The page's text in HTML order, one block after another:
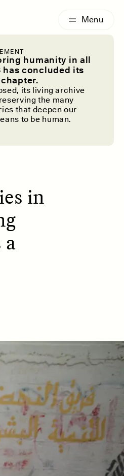
humanity in all
has concluded its
its living archive
the many
that deepen our
to be human.
in